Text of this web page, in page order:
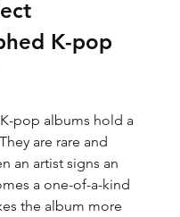
K-pop
pop albums hold a
are rare and
an artist signs an
a one-of-a-kind
the album more